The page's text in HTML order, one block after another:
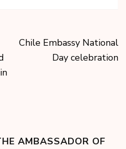
Chile Embassy National
Day celebration
AMBASSADOR OF